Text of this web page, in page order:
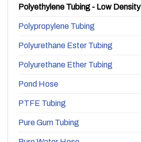
Polyethylene Tubing - Low Density
Polypropylene Tubing
Polyurethane Ester Tubing
Polyurethane Ether Tubing
Pond Hose
PTFE Tubing
Pure Gum Tubing